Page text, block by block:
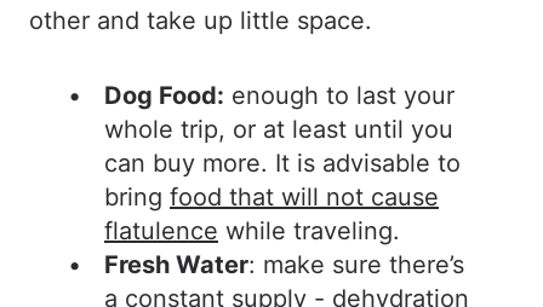
other and take up little space.
Dog Food: enough to last your
whole trip, or at least until you
can buy more. It is advisable to
bring food that will not cause
flatulence while traveling.
Fresh Water: make sure there’s
a constant supply - dehydration